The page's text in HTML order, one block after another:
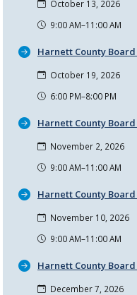
October 13, 2026
9:00 AM–11:00 AM
Harnett County
October 19, 2026
6:00 PM–8:00 PM
Harnett County
November 2, 2026
9:00 AM–11:00 AM
Harnett County
November 10, 2026
9:00 AM–11:00 AM
Harnett County
December 7, 2026